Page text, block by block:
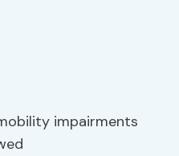
impairments